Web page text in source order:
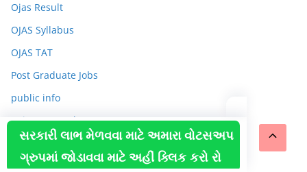
સરકારી લાભ મેળવવા માટે અમારા વોટસઅપ
ગ્રુપમાં જોડાવવા માટે અહીં ક્લિક કરો રો
Ojas Result
OJAS Syllabus
OJAS TAT
Post Graduate Jobs
public info
Rojgar Samachar
Sarkari naukari
Sports News